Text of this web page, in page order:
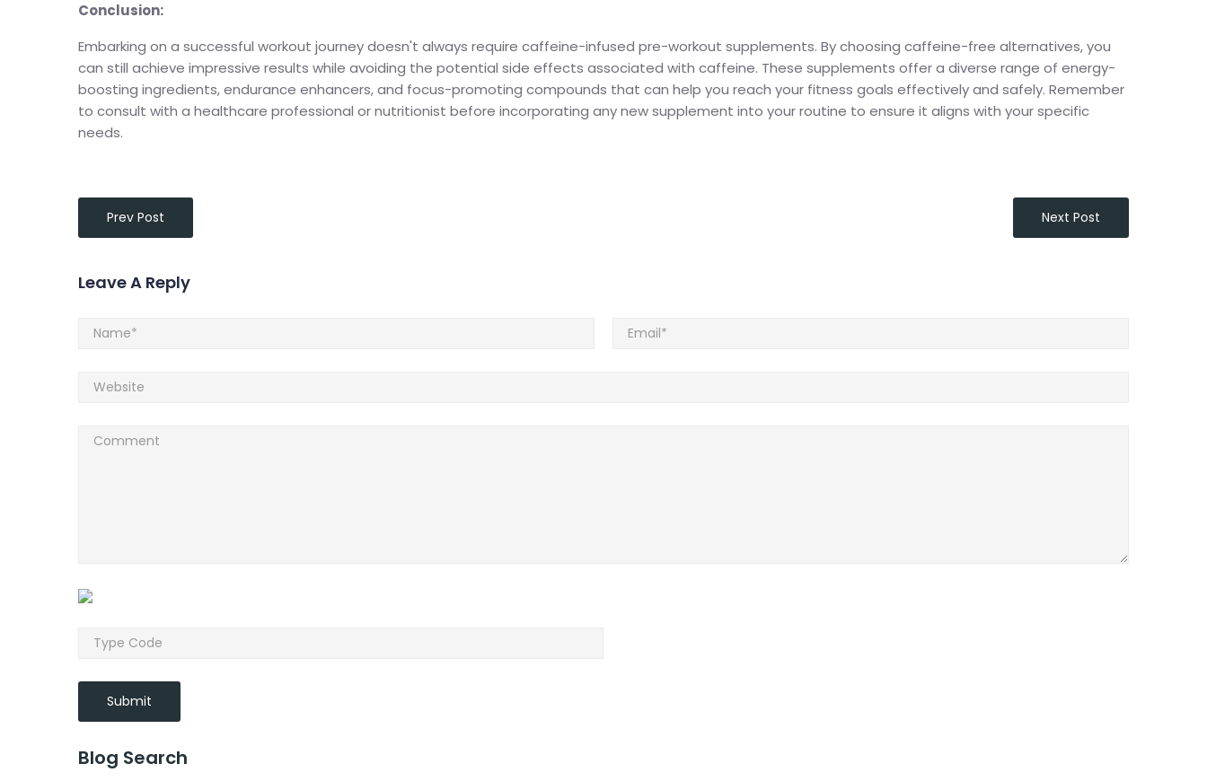
Conclusion:
Embarking on a successful workout journey doesn't always require caffeine-infused pre-workout supplements. By choosing caffeine-free alternatives, you
can still achieve impressive results while avoiding the potential side effects associated with caffeine. These supplements offer a diverse range of energy-
boosting ingredients, endurance enhancers, and focus-promoting compounds that can help you reach your fitness goals effectively and safely. Remember
to consult with a healthcare professional or nutritionist before incorporating any new supplement into your routine to ensure it aligns with your specific
needs.
Prev Post Next Post
Leave A Reply
Submit
Blog Search